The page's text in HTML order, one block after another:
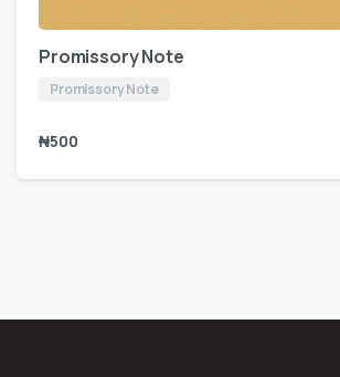
Promissory Note
Promissory Note
₦500